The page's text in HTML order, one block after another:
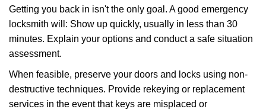
Getting you back in isn't the only goal. A good emergency
locksmith will: Show up quickly, usually in less than 30
minutes. Explain your options and conduct a safe situation
assessment.
When feasible, preserve your doors and locks using non-
destructive techniques. Provide rekeying or replacement
services in the event that keys are misplaced or